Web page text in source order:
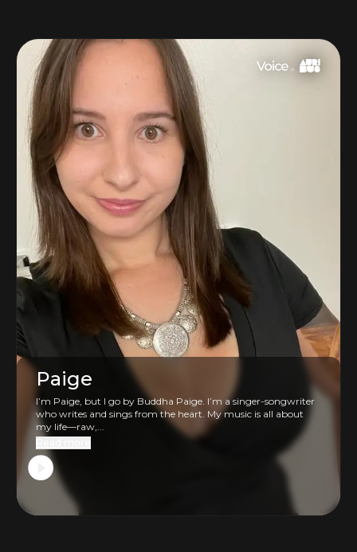
Paige
I’m Paige, but I go by Buddha Paige. I’m a singer-songwriter
who writes and sings from the heart. My music is all about
my life—raw,...